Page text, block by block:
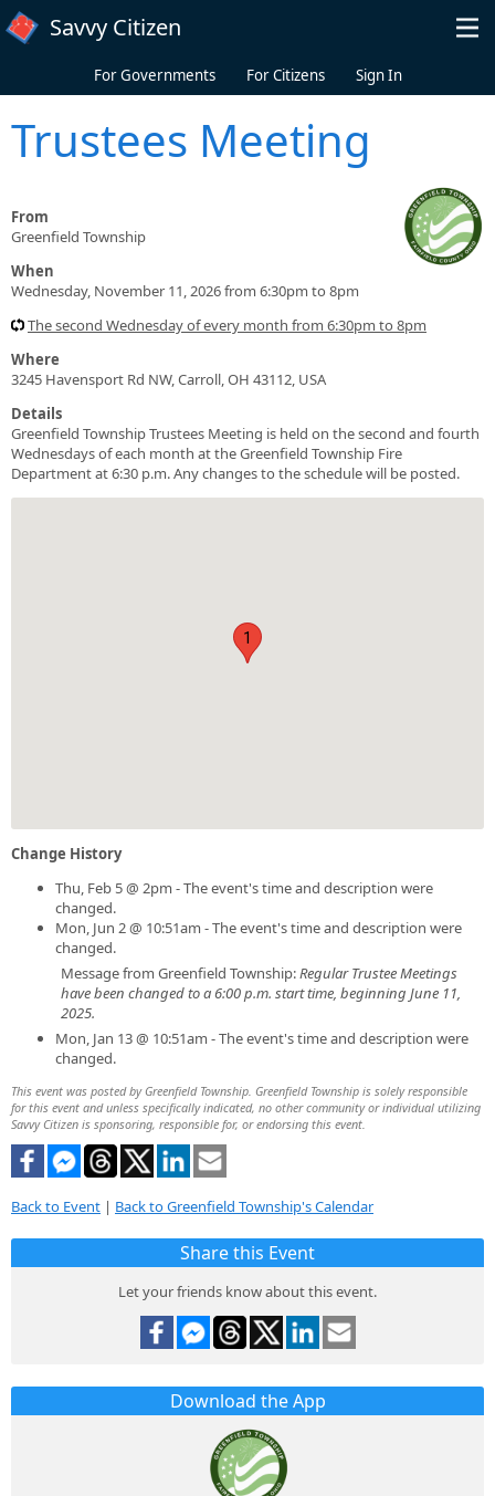
Skip to main content
Savvy Citizen
For Governments For Citizens Sign In
Trustees Meeting
From
Greenfield Township
When
Wednesday, November 11, 2026 from 6:30pm to 8pm
The second Wednesday of every month from 6:30pm to 8pm
Where
3245 Havensport Rd NW, Carroll, OH 43112, USA
Details
Greenfield Township Trustees Meeting is held on the second and fourth
Wednesdays of each month at the Greenfield Township Fire
Department at 6:30 p.m. Any changes to the schedule will be posted.
1
Change History
Thu, Feb 5 @ 2pm - The event's time and description were
changed.
Mon, Jun 2 @ 10:51am - The event's time and description were
changed.
Message from Greenfield Township:Regular Trustee Meetings
have been changed to a 6:00 p.m. start time, beginning June 11,
2025.
Mon, Jan 13 @ 10:51am - The event's time and description were
changed.
This event was posted by Greenfield Township. Greenfield Township is solely responsible
for this event and unless specifically indicated, no other community or individual utilizing
Savvy Citizen is sponsoring, responsible for, or endorsing this event.
Back to Event | Back to Greenfield Township's Calendar
Share this Event
Let your friends know about this event.
Download the App